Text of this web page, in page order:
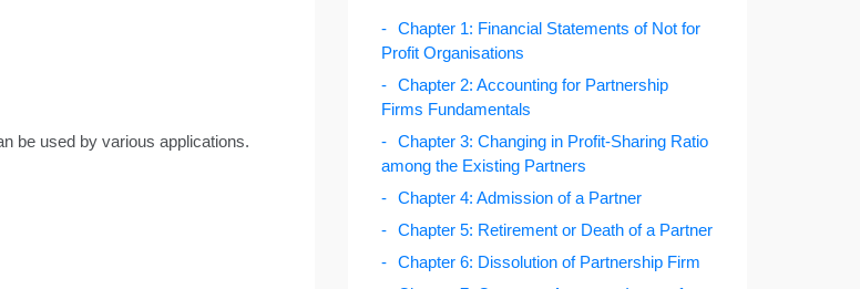
be used by various applications.
Chapter 1: Financial Statements of Not for
Profit Organisations
Chapter 2: Accounting for Partnership
Firms Fundamentals
Chapter 3: Changing in Profit-Sharing Ratio
among the Existing Partners
Chapter 4: Admission of a Partner
Chapter 5: Retirement or Death of a Partner
Chapter 6: Dissolution of Partnership Firm